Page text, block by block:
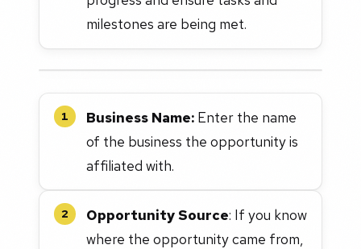
milestones are being met.
1 Business Name: Enter the name
of the business the opportunity is
affiliated with.
2 Opportunity Source: If you know
where the opportunity came from,